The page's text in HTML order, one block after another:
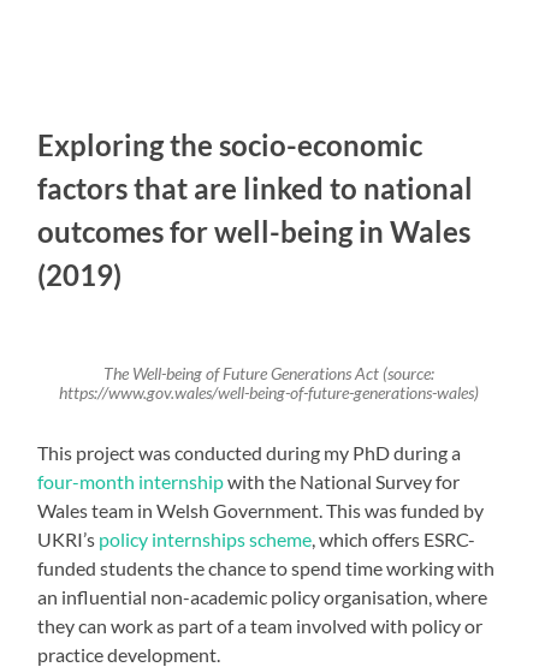
Exploring the socio-economic
factors that are linked to national
outcomes for well-being in Wales
(2019)
The Well-being of Future Generations Act (source:
https://www.gov.wales/well-being-of-future-generations-wales)
This project was conducted during my PhD during a
four-month internshipwith the National Survey for
Wales team in Welsh Government. This was funded by
UKRI’s policy internships scheme, which offers ESRC-
funded students the chance to spend time working with
an influential non-academic policy organisation, where
they can work as part of a team involved with policy or
practice development.